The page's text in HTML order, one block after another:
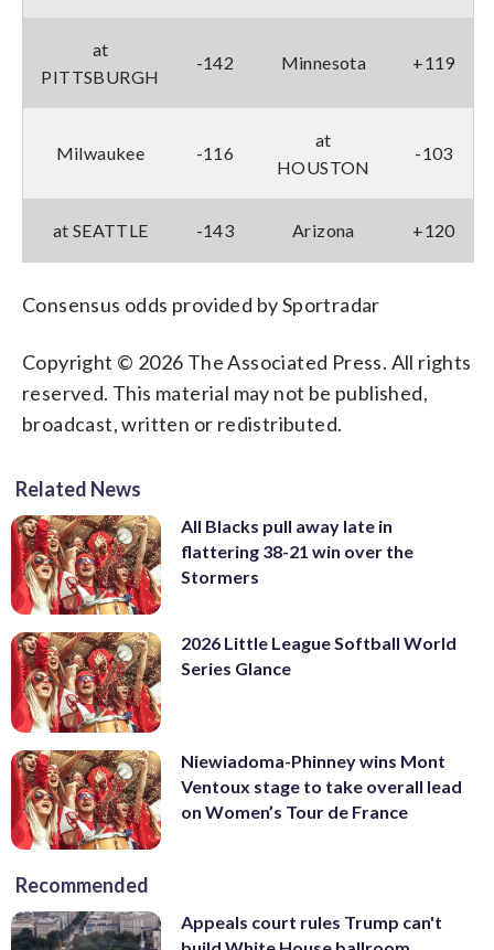
at
PITTSBURGH
-142 Minnesota +119
Milwaukee -116
at
HOUSTON
-103
at SEATTLE -143 Arizona +120
Consensus odds provided by Sportradar
Copyright © 2026 The Associated Press. All rights
reserved. This material may not be published,
broadcast, written or redistributed.
Related News
All Blacks pull away late in
flattering 38-21 win over the
Stormers
2026 Little League Softball World
Series Glance
Niewiadoma-Phinney wins Mont
Ventoux stage to take overall lead
on Women’s Tour de France
Recommended
Appeals court rules Trump can't